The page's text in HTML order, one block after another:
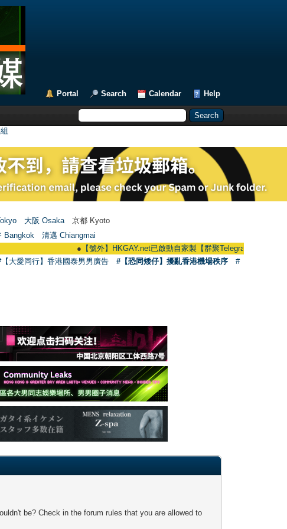
Portal Search Calendar Help
大阪 Osaka 京都 Kyoto
Bangkok
清邁 Chiangmai
【號外】HKGAY.net已啟動自家製【群聚Telegram群組】
【大愛同行】香港國泰男男廣告 #【恐同矮仔】擾亂香港機場秩序
#
be? Check in the forum rules that you are allowed to